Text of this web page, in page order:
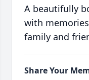
A beautifully
with
family and
Share Your